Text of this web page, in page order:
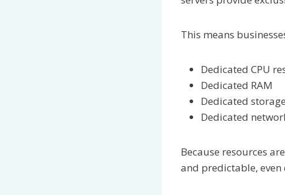
This means
Dedicated CPU
Dedicated RAM
Dedicated storage
Dedicated
Because resources
and predictable,